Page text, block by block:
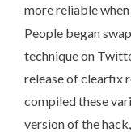
more reliable when
People began
technique on
release of clearfix
compiled these
version of the